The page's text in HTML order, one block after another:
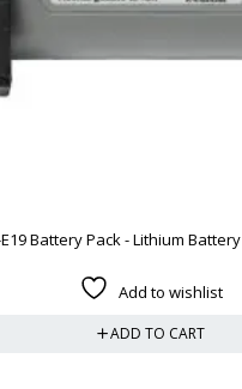
Battery Pack - Lithium Battery
Add to wishlist
ADD TO CART